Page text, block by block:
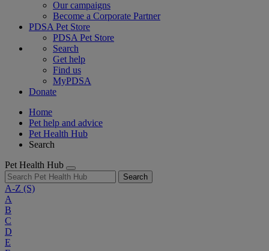
Our campaigns
Become a Corporate Partner
PDSA Pet Store
PDSA Pet Store
Search
Get help
Find us
MyPDSA
Donate
Home
Pet help and advice
Pet Health Hub
Search
Pet Health Hub
Search
A-Z (S)
A
B
C
D
E